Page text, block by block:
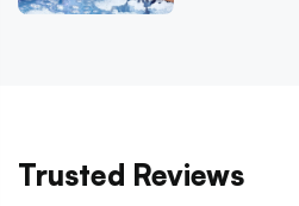
Trusted Reviews